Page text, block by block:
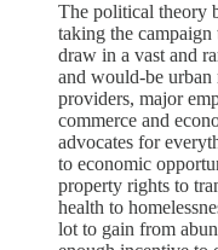
The political theory
taking the campaign
draw in a vast and
and would-be urban
providers, major
commerce and
advocates for
to economic
property rights to
health to
lot to gain from